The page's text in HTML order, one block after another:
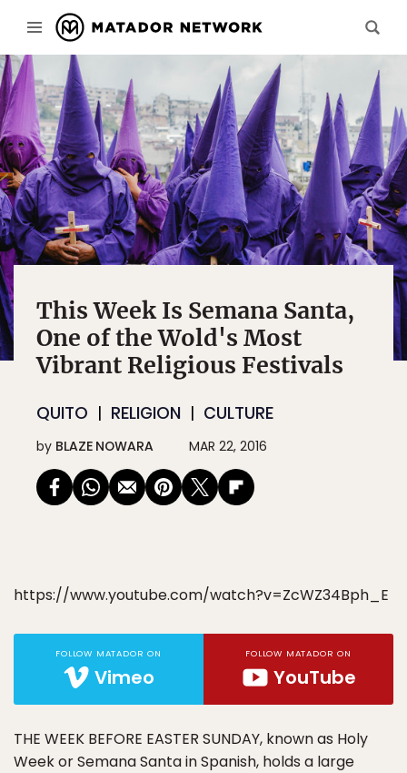
This Week Is Semana Santa,
One of the Wold's Most
Vibrant Religious Festivals
QUITO RELIGION CULTURE
by BLAZE NOWARA MAR 22, 2016
https://www.youtube.com/watch?v=ZcWZ34Bph_E
FOLLOW MATADOR ON
Vimeo
FOLLOW MATADOR ON
YouTube
THE WEEK BEFORE EASTER SUNDAY, known as Holy
Week or Semana Santa in Spanish, holds a large